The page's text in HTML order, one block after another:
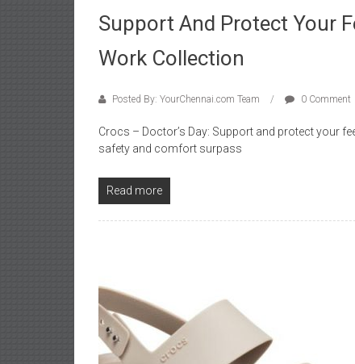
Support And Protect Your
Work Collection
Posted By: YourChennai.com Team 0 Comment
Crocs – Doctor’s Day: Support and protect your
safety and comfort surpass
Read more